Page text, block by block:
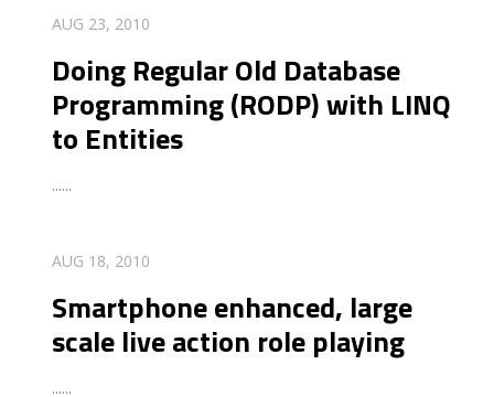
AUG 23, 2010
Doing Regular Old Database
Programming (RODP) with LINQ
to Entities
......
READ MORE
AUG 18, 2010
Smartphone enhanced, large
scale live action role playing
......
READ MORE